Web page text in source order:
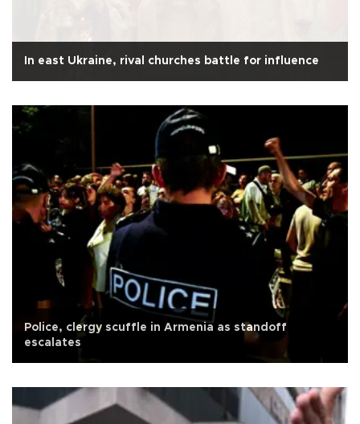
In east Ukraine, rival churches battle for influence
Police, clergy scuffle in Armenia as standoff
escalates